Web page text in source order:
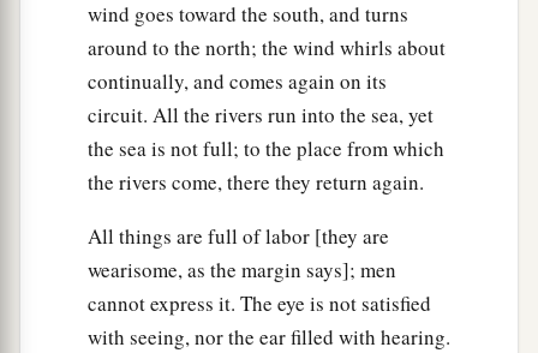
wind goes toward the south, and turns
around to the north; the wind whirls about
continually, and comes again on its
circuit. All the rivers run into the sea, yet
the sea is not full; to the place from which
the rivers come, there they return again.
All things are full of labor [they are
wearisome, as the margin says]; men
cannot express it. The eye is not satisfied
with seeing, nor the ear filled with hearing.